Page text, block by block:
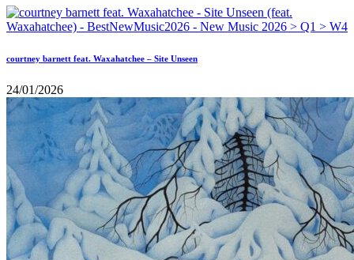
courtney barnett feat. Waxahatchee – Site Unseen
24/01/2026